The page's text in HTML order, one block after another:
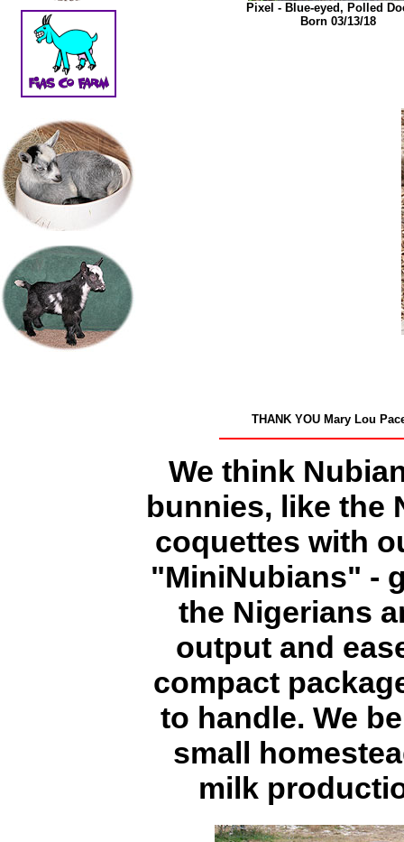
Pixel - Blue-eyed, Polled
Born 03/13/18
THANK YOU Mary Lou
We think
bunnies, like the
coquettes with
"MiniNubians" -
the Nigerians
output and
compact
to handle. We
small
milk